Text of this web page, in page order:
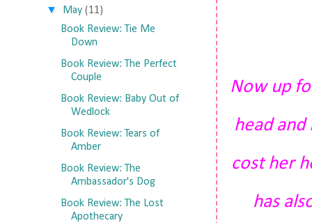
Now up
head
cost her
has
▼ May (11)
Book Review: Tie Me
Down
Book Review: The Perfect
Couple
Book Review: Baby Out of
Wedlock
Book Review: Tears of
Amber
Book Review: The
Ambassador's Dog
Book Review: The Lost
Apothecary